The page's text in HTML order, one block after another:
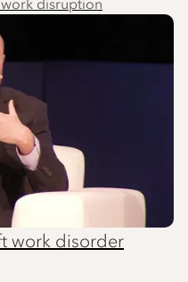
work disorder